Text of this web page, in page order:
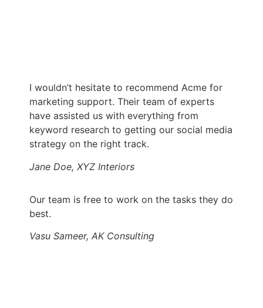
I wouldn’t hesitate to recommend Acme for
marketing support. Their team of experts
have assisted us with everything from
keyword research to getting our social media
strategy on the right track.
Jane Doe, XYZ Interiors
Our team is free to work on the tasks they do
best.
Vasu Sameer, AK Consulting